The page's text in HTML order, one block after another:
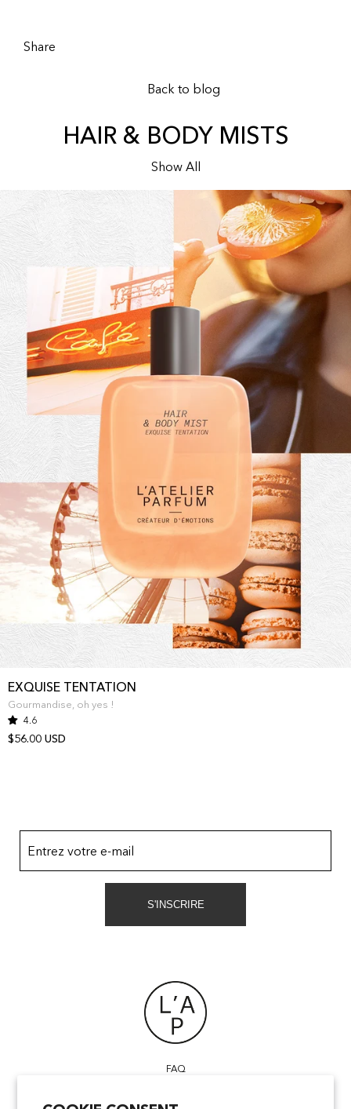
Share
Back to blog
HAIR & BODY MISTS
Show All
EXQUISE TENTATION
4.6
Gourmandise, oh yes !
$56.00 USD
FAQ
Entrez votre e-mail
S'INSCRIRE